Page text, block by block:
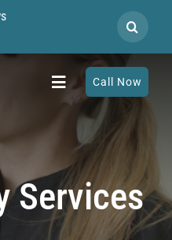
Search
for:
Toggle
Navigation
Call Now
Services